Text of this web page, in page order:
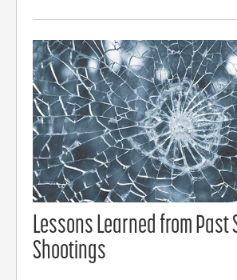
Lessons Learned from Past
Shootings